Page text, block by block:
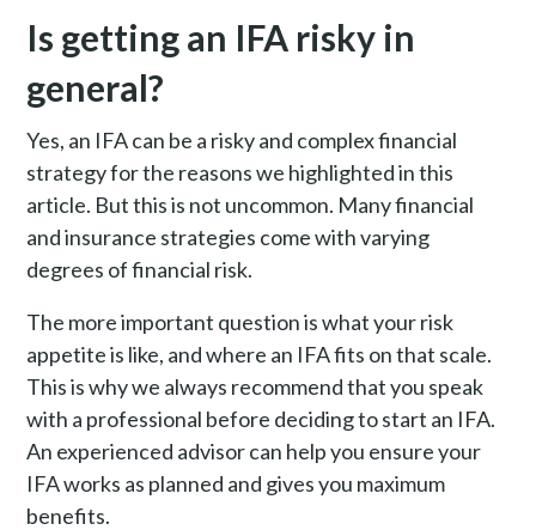
Is getting an IFA risky in
general?
Yes, an IFA can be a risky and complex financial
strategy for the reasons we highlighted in this
article. But this is not uncommon. Many financial
and insurance strategies come with varying
degrees of financial risk.
The more important question is what your risk
appetite is like, and where an IFA fits on that scale.
This is why we always recommend that you speak
with a professional before deciding to start an IFA.
An experienced advisor can help you ensure your
IFA works as planned and gives you maximum
benefits.